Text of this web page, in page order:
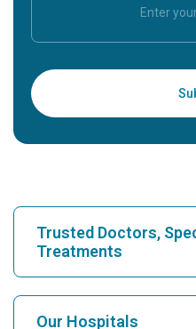
Trusted Doctors,
Treatments
Find Hospital
Our Hospitals